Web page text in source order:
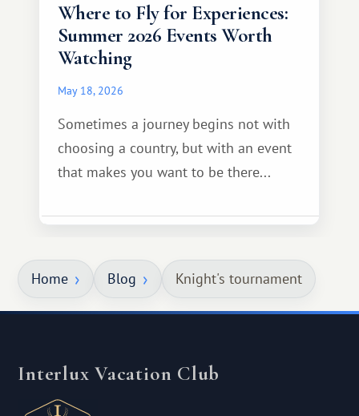
Where to Fly for Experiences:
Summer 2026 Events Worth
Watching
May 18, 2026
Sometimes a journey begins not with
choosing a country, but with an event
that makes you want to be there...
Home Blog Knight's tournament
Interlux Vacation Club